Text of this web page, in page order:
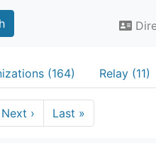
(164) Relay (11)
Next › Last »